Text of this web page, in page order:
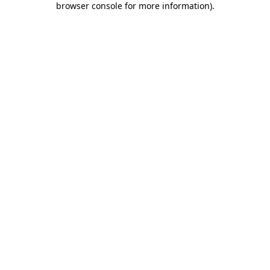
browser console for more information).